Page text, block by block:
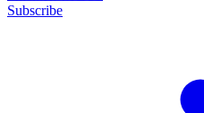
Subscribe